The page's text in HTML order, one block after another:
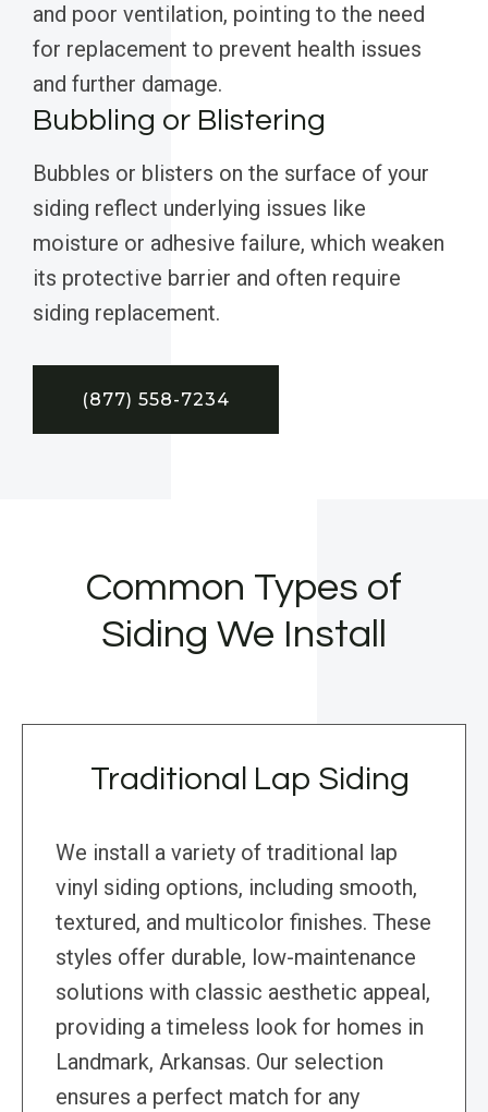
and poor ventilation, pointing to the need
for replacement to prevent health issues
and further damage.
Bubbling or Blistering
Bubbles or blisters on the surface of your
siding reflect underlying issues like
moisture or adhesive failure, which weaken
its protective barrier and often require
siding replacement.
(877) 558-7234
Common Types of
Siding We Install
Traditional Lap Siding
We install a variety of traditional lap
vinyl siding options, including smooth,
textured, and multicolor finishes. These
styles offer durable, low-maintenance
solutions with classic aesthetic appeal,
providing a timeless look for homes in
Landmark, Arkansas. Our selection
ensures a perfect match for any